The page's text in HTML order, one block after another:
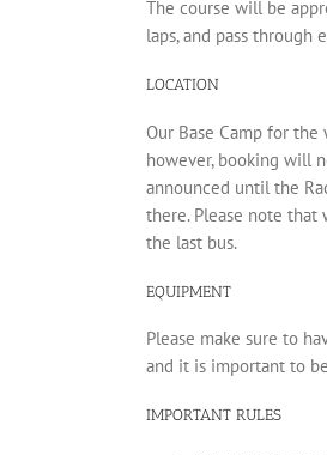
The course will be
laps, and pass through
LOCATION
Our Base Camp for
however, booking will
announced until the
there. Please note
the last bus.
EQUIPMENT
Please make sure to
and it is important to
IMPORTANT RULES